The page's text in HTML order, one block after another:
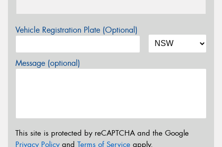
Vehicle Registration Plate (Optional)
Message (optional)
This site is protected by reCAPTCHA and the Google
Privacy Policyand Terms of Service apply.